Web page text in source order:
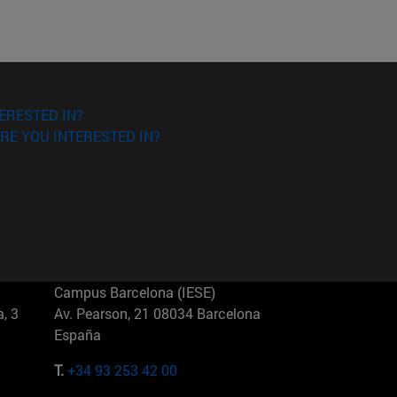
IN?
YOU INTERESTED IN?
3
Campus Barcelona (IESE)
Av. Pearson, 21 08034 Barcelona
España
T.+34 93 253 42 00